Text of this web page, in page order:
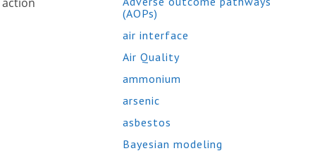
(AOPs)
air interface
Air Quality
ammonium
arsenic
asbestos
Bayesian modeling